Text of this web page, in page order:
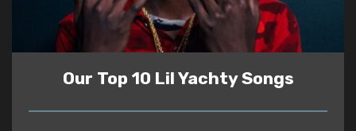
Our Top 10 Lil Yachty Songs
READ